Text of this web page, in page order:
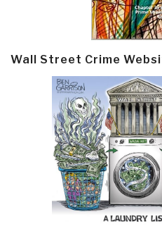
Wall Street Crime